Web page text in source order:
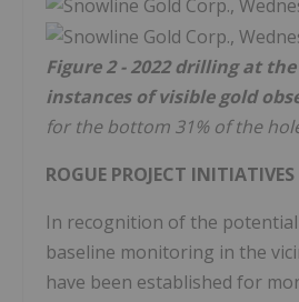
Figure 2 - 2022 drilling at
instances of visible gold
for the bottom 31% of the
ROGUE PROJECT INITIATIVES
In recognition of the
baseline monitoring in the
have been established for